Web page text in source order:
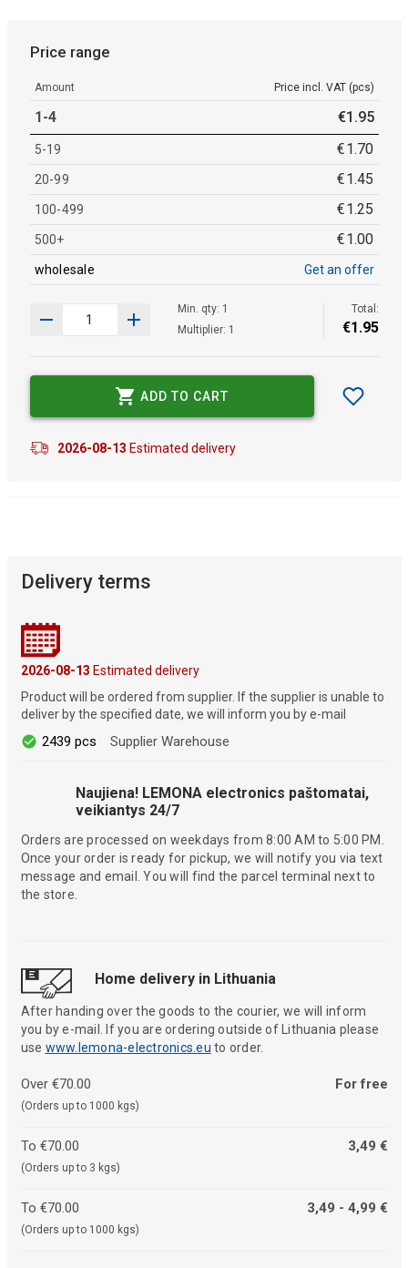
Price range
Amount Price incl. VAT (pcs)
1-4 €1 .95
5-19 €1.70
20-99 €1.45
100-499 €1.25
500+ €1.00
wholesale Get an offer
Min. qty: 1
Multiplier: 1
Total:
€1 .95
ADD TO CART
2026-08-13 Estimated delivery
Delivery terms
2026-08-13 Estimated delivery
Product will be ordered from supplier. If the supplier is unable to
deliver by the specified date, we will inform you by e-mail
2439 pcs Supplier Warehouse
Naujiena! LEMONA electronics paštomatai,
veikiantys 24/7
Orders are processed on weekdays from 8:00 AM to 5:00 PM.
Once your order is ready for pickup, we will notify you via text
message and email. You will find the parcel terminal next to
the store.
Home delivery in Lithuania
After handing over the goods to the courier, we will inform
you by e-mail. If you are ordering outside of Lithuania please
use www.lemona-electronics.eu to order.
Over €70.00
(Orders up to 1000 kgs)
For free
To €70.00
(Orders up to 3 kgs)
3,49 €
To €70.00
(Orders up to 1000 kgs)
3,49 - 4,99 €